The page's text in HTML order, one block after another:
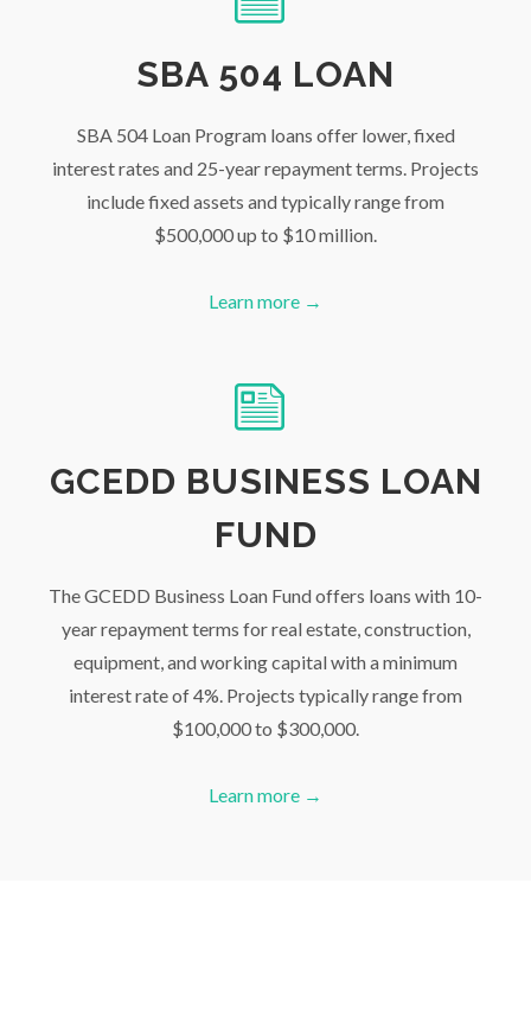
SBA 504 LOAN
SBA 504 Loan Program loans offer lower, fixed
interest rates and 25-year repayment terms. Projects
include fixed assets and typically range from
$500,000 up to $10 million.
Learn more →
GCEDD BUSINESS LOAN
FUND
The GCEDD Business Loan Fund offers loans with 10-
year repayment terms for real estate, construction,
equipment, and working capital with a minimum
interest rate of 4%. Projects typically range from
$100,000 to $300,000.
Learn more →